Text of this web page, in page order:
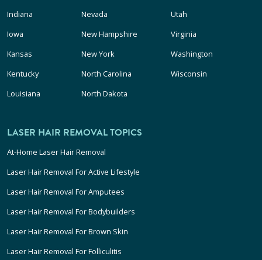
Indiana
Iowa
Kansas
Kentucky
Louisiana
Nevada
New Hampshire
New York
North Carolina
North Dakota
Utah
Virginia
Washington
Wisconsin
LASER HAIR REMOVAL TOPICS
At-Home Laser Hair Removal
Laser Hair Removal For Active Lifestyle
Laser Hair Removal For Amputees
Laser Hair Removal For Bodybuilders
Laser Hair Removal For Brown Skin
Laser Hair Removal For Folliculitis